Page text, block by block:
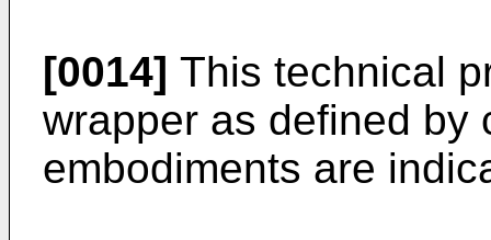
[0014] This technical
wrapper as defined by
embodiments are